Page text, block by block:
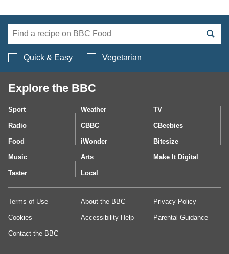
Quick & Easy Vegetarian
Explore the BBC
Sport Weather TV
Radio CBBC CBeebies
Food iWonder Bitesize
Music Arts Make It Digital
Taster Local
Terms of Use About the BBC Privacy Policy
Cookies Accessibility Help Parental Guidance
Contact the BBC